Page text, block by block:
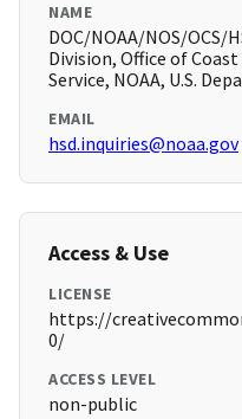
NAME
DOC/NOAA/NOS/OCS/
Division, Office of
Service, NOAA, U.S.
EMAIL
hsd.inquiries@noaa.gov
Access & Use
LICENSE
https://
0/
ACCESS LEVEL
non-public